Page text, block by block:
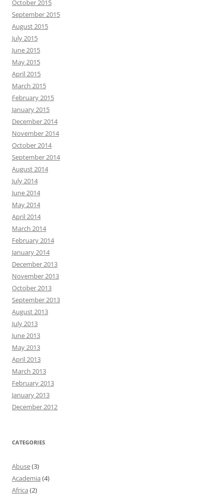
October 2015
September 2015
August 2015
July 2015
June 2015
May 2015
April 2015
March 2015
February 2015
January 2015
December 2014
November 2014
October 2014
September 2014
August 2014
July 2014
June 2014
May 2014
April 2014
March 2014
February 2014
January 2014
December 2013
November 2013
October 2013
September 2013
August 2013
July 2013
June 2013
May 2013
April 2013
March 2013
February 2013
January 2013
December 2012
CATEGORIES
Abuse(3)
Academia (4)
Africa (2)